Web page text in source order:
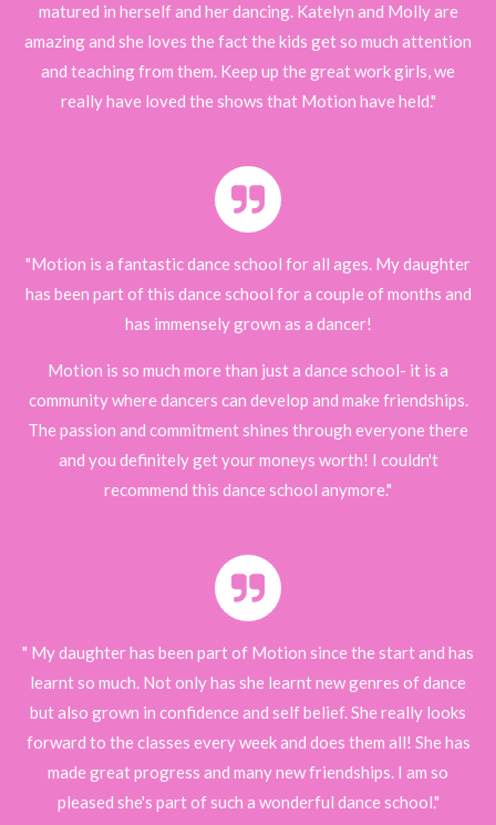
matured in herself and her dancing. Katelyn and Molly are
amazing and she loves the fact the kids get so much attention
and teaching from them. Keep up the great work girls, we
really have loved the shows that Motion have held."
"Motion is a fantastic dance school for all ages. My daughter
has been part of this dance school for a couple of months and
has immensely grown as a dancer!
Motion is so much more than just a dance school- it is a
community where dancers can develop and make friendships.
The passion and commitment shines through everyone there
and you definitely get your moneys worth! I couldn't
recommend this dance school anymore."
" My daughter has been part of Motion since the start and has
learnt so much. Not only has she learnt new genres of dance
but also grown in confidence and self belief. She really looks
forward to the classes every week and does them all! She has
made great progress and many new friendships. I am so
pleased she's part of such a wonderful dance school."